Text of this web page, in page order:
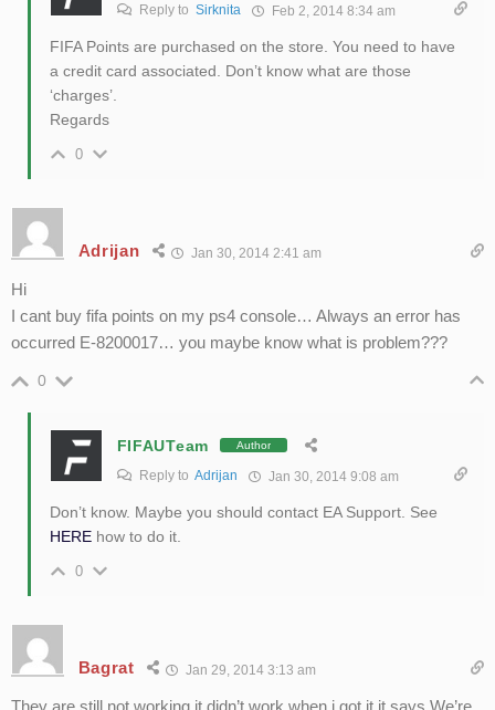
Reply to Sirknita Feb 2, 2014 8:34 am
FIFA Points are purchased on the store. You need to have
a credit card associated. Don’t know what are those
‘charges’.
Regards
0
Adrijan Jan 30, 2014 2:41 am
Hi
I cant buy fifa points on my ps4 console… Always an error has
occurred E-8200017… you maybe know what is problem???
0
FIFAUTeam Author
Reply to Adrijan Jan 30, 2014 9:08 am
Don’t know. Maybe you should contact EA Support. See
HEREhow to do it.
0
Bagrat Jan 29, 2014 3:13 am
They are still not working it didn’t work when i got it it says We’re